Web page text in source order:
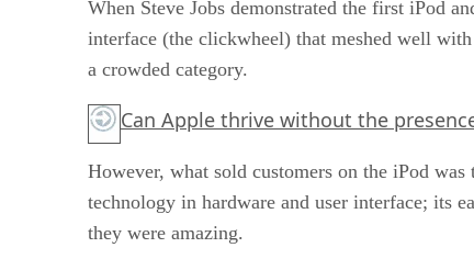
When Steve Jobs demonstrated the first iPod
interface (the clickwheel) that meshed well
a crowded category.
Can Apple thrive without the
However, what sold customers on the iPod
technology in hardware and user interface; its
they were amazing.